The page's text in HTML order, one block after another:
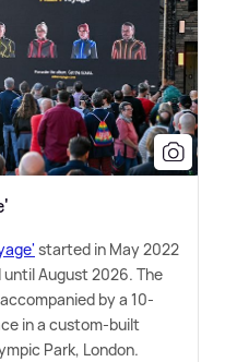
started in May 2022
August 2026. The
by a 10-
in a custom-built
Park, London.